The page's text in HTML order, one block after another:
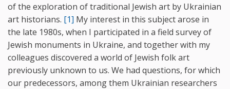
of the exploration of traditional Jewish art by Ukrainian
art historians. [1] My interest in this subject arose in
the late 1980s, when I participated in a field survey of
Jewish monuments in Ukraine, and together with my
colleagues discovered a world of Jewish folk art
previously unknown to us. We had questions, for which
our predecessors, among them Ukrainian researchers